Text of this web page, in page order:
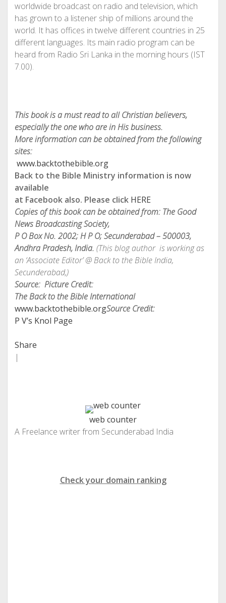
worldwide broadcast on radio and television, which
has grown to a listener ship of millions around the
world. It has offices in twelve different countries in 25
different languages. Its main radio program can be
heard from Radio Sri Lanka in the morning hours (IST
7.00).
This book is a must read to all Christian believers,
especially the one who are in His business.
More information can be obtained from the following
sites:
www.backtothebible.org
Back to the Bible Ministry information is now
available
at Facebook also. Please click HERE
Copies of this book can be obtained from: The Good
News Broadcasting Society,
P O Box No. 2002; H P O; Secunderabad – 500003,
Andhra Pradesh, India. (This blog author is working as
an ‘Associate Editor’ @ Back to the Bible India,
Secunderabad,)
Source: Picture Credit:
The Back to the Bible International
www.backtothebible.orgSource Credit:
P V’s Knol Page
Share
|
web counter
A Freelance writer from Secunderabad India
Check your domain ranking